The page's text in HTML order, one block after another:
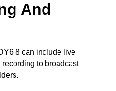
And
8 can include live
to broadcast